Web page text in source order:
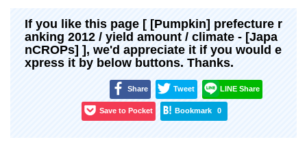
If you like this page [ [Pumpkin] prefecture r
anking 2012 / yield amount / climate - [Japa
nCROPs] ], we'd appreciate it if you would e
xpress it by below buttons. Thanks.
Share Tweet LINE Share
Save to Pocket Bookmark 0